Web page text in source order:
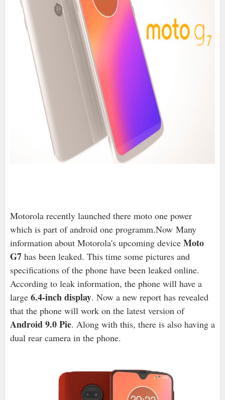
Motorola recently launched there moto one power
which is part of android one programm.Now Many
information about Motorola's upcoming device Moto
G7 has been leaked. This time some pictures and
specifications of the phone have been leaked online.
According to leak information, the phone will have a
large6.4-inch display. Now a new report has revealed
that the phone will work on the latest version of
Android 9.0 Pie. Along with this, there is also having a
dual rear camera in the phone.